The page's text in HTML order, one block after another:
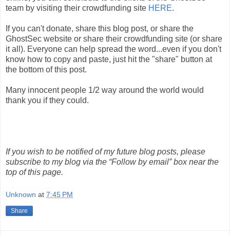
team by visiting their crowdfunding site HERE.
If you can't donate, share this blog post, or share the
GhostSec website or share their crowdfunding site (or share
it all). Everyone can help spread the word...even if you don't
know how to copy and paste, just hit the "share" button at
the bottom of this post.
Many innocent people 1/2 way around the world would
thank you if they could.
If you wish to be notified of my future blog posts, please
subscribe to my blog via the “Follow by email” box near the
top of this page.
Unknown at 7:45 PM
Share